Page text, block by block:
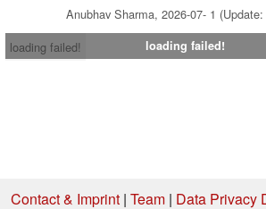
Anubhav Sharma, 2026-07- 1
loading failed!
loading failed!
Contact & Imprint| Team| Data Privacy